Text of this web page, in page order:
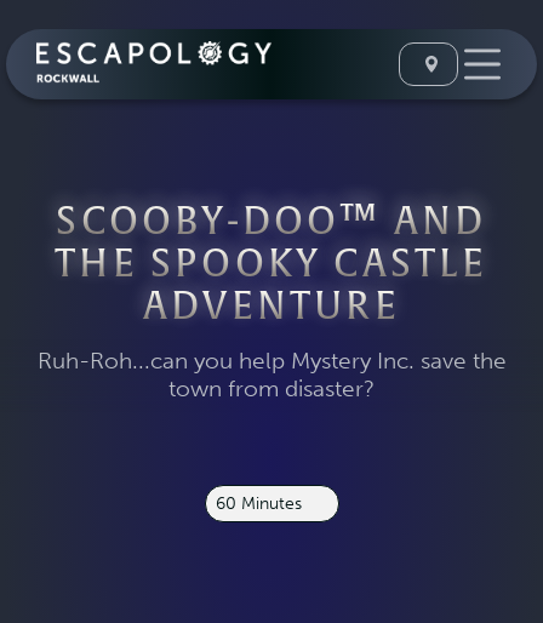
SCOOBY-DOO™ AND
THE SPOOKY CASTLE
ADVENTURE
Ruh-Roh...can you help Mystery Inc. save the
town from disaster?
60 Minutes